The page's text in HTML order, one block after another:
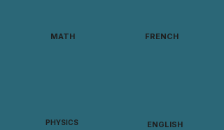
MATH FRENCH
PHYSICS ENGLISH